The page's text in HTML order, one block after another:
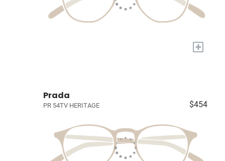
+
Prada
PR 54TV HERITAGE $454